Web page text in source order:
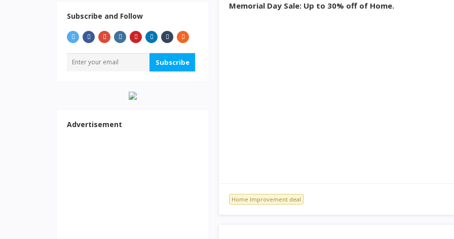
Memorial Day Sale: Up to 30% off of Home.
Home Improvement deal
Subscribe and Follow
Subscribe
Advertisement